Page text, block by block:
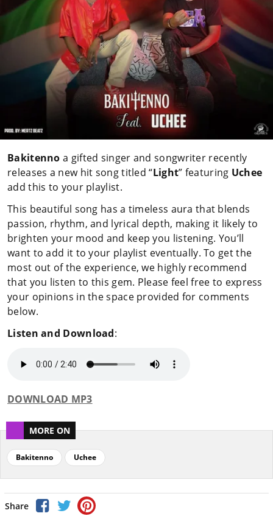
Bakitenno a gifted singer and songwriter recently
releases a new hit song titled “Light” featuring Uchee
add this to your playlist.
This beautiful song has a timeless aura that blends
passion, rhythm, and lyrical depth, making it likely to
brighten your mood and keep you listening. You’ll
want to add it to your playlist eventually. To get the
most out of the experience, we highly recommend
that you listen to this gem. Please feel free to express
your opinions in the space provided for comments
below.
Listen and Download:
DOWNLOAD MP3
MORE ON
Bakitenno Uchee
Share